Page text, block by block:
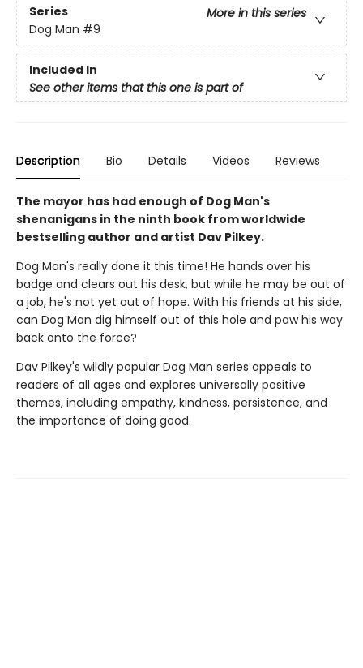
Series
More in this series
Dog Man #9
Included In
See other items that this one is part of
Description Bio Details Videos Reviews
The mayor has had enough of Dog Man's
shenanigans in the ninth book from worldwide
bestselling author and artist Dav Pilkey.
Dog Man's really done it this time! He hands over his
badge and clears out his desk, but while he may be out of
a job, he's not yet out of hope. With his friends at his side,
can Dog Man dig himself out of this hole and paw his way
back onto the force?
Dav Pilkey's wildly popular Dog Man series appeals to
readers of all ages and explores universally positive
themes, including empathy, kindness, persistence, and
the importance of doing good.